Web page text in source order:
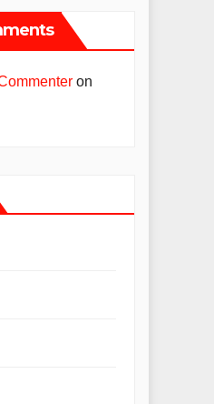
on